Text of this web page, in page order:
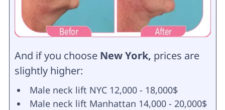
And if you choose New York, prices are
slightly higher:
Male neck lift NYC 12,000 - 18,000$
Male neck lift Manhattan 14,000 - 20,000$